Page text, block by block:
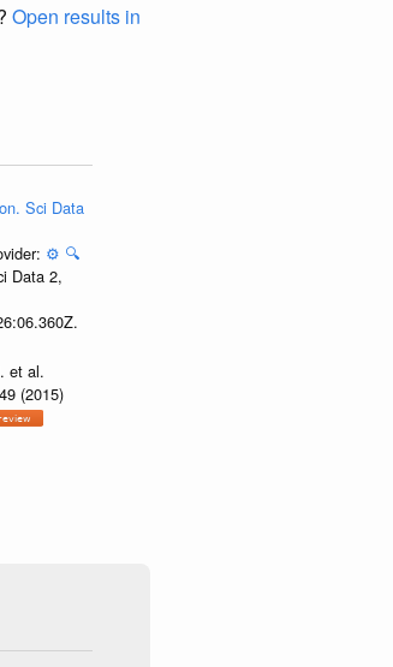
Open results in
Sci Data
⚙️ 🔍
Data 2,
et al.
(2015)